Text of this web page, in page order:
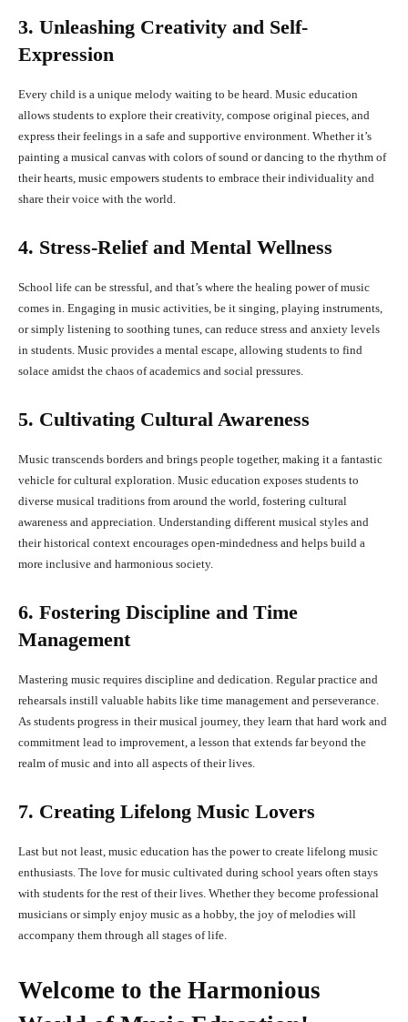
3. Unleashing Creativity and Self-
Expression
Every child is a unique melody waiting to be heard. Music education
allows students to explore their creativity, compose original pieces, and
express their feelings in a safe and supportive environment. Whether it’s
painting a musical canvas with colors of sound or dancing to the rhythm of
their hearts, music empowers students to embrace their individuality and
share their voice with the world.
4. Stress-Relief and Mental Wellness
School life can be stressful, and that’s where the healing power of music
comes in. Engaging in music activities, be it singing, playing instruments,
or simply listening to soothing tunes, can reduce stress and anxiety levels
in students. Music provides a mental escape, allowing students to find
solace amidst the chaos of academics and social pressures.
5. Cultivating Cultural Awareness
Music transcends borders and brings people together, making it a fantastic
vehicle for cultural exploration. Music education exposes students to
diverse musical traditions from around the world, fostering cultural
awareness and appreciation. Understanding different musical styles and
their historical context encourages open-mindedness and helps build a
more inclusive and harmonious society.
6. Fostering Discipline and Time
Management
Mastering music requires discipline and dedication. Regular practice and
rehearsals instill valuable habits like time management and perseverance.
As students progress in their musical journey, they learn that hard work and
commitment lead to improvement, a lesson that extends far beyond the
realm of music and into all aspects of their lives.
7. Creating Lifelong Music Lovers
Last but not least, music education has the power to create lifelong music
enthusiasts. The love for music cultivated during school years often stays
with students for the rest of their lives. Whether they become professional
musicians or simply enjoy music as a hobby, the joy of melodies will
accompany them through all stages of life.
Welcome to the Harmonious